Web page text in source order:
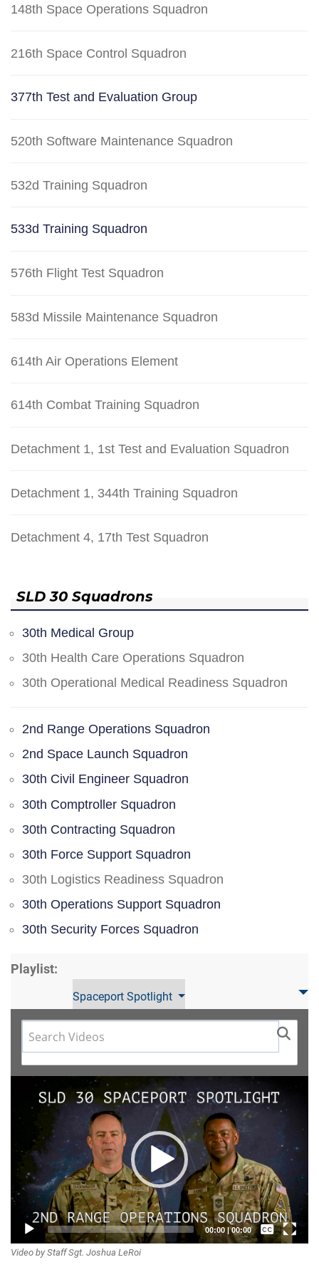
148th Space Operations Squadron
216th Space Control Squadron
377th Test and Evaluation Group
520th Software Maintenance Squadron
532d Training Squadron
533d Training Squadron
576th Flight Test Squadron
583d Missile Maintenance Squadron
614th Air Operations Element
614th Combat Training Squadron
Detachment 1, 1st Test and Evaluation Squadron
Detachment 1, 344th Training Squadron
Detachment 4, 17th Test Squadron
SLD 30 Squadrons
30th Medical Group
30th Health Care Operations Squadron
30th Operational Medical Readiness Squadron
2nd Range Operations Squadron
2nd Space Launch Squadron
30th Civil Engineer Squadron
30th Comptroller Squadron
30th Contracting Squadron
30th Force Support Squadron
30th Logistics Readiness Squadron
30th Operations Support Squadron
30th Security Forces Squadron
Playlist:
Spaceport Spotlight
Video
Player
00:00|00:00
Captions /
Video by Staff Sgt. Joshua LeRoi